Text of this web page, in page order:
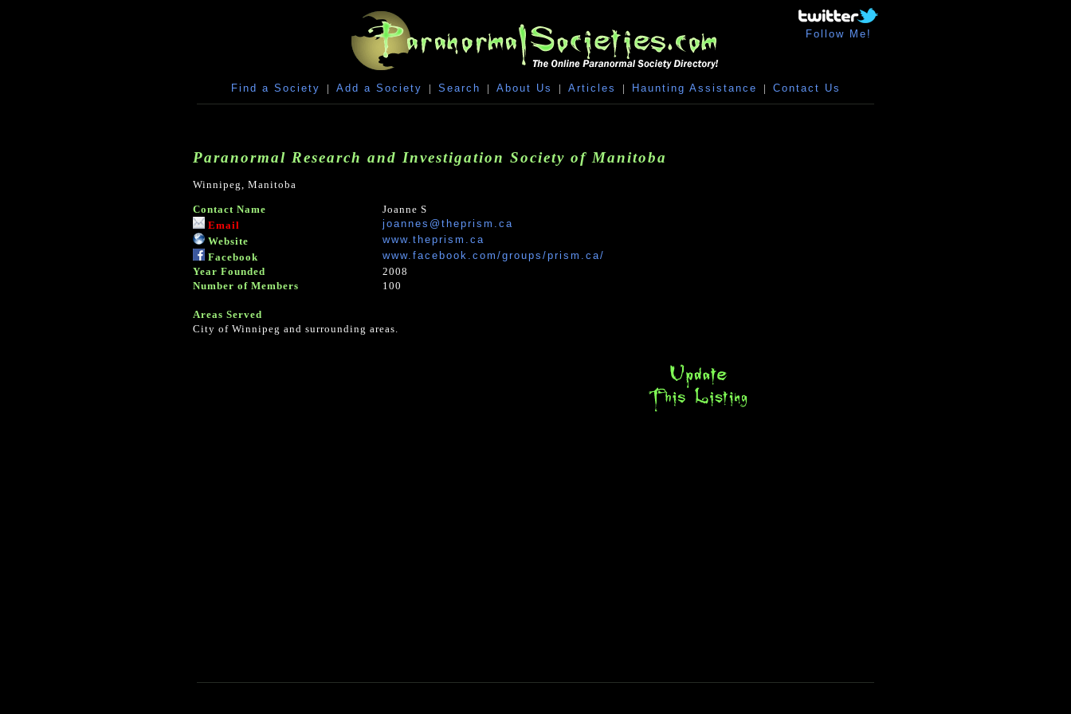
Follow Me!
Find a Society | Add a Society | Search | About Us | Articles | Haunting Assistance | Contact Us
Paranormal Research and Investigation Society of Manitoba
Winnipeg, Manitoba
Contact Name
Joanne S
Email
joannes@theprism.ca
Website
www.theprism.ca
Facebook
www.facebook.com/groups/prism.ca/
Year Founded
2008
Number of Members
100
Areas Served
City of Winnipeg and surrounding areas.